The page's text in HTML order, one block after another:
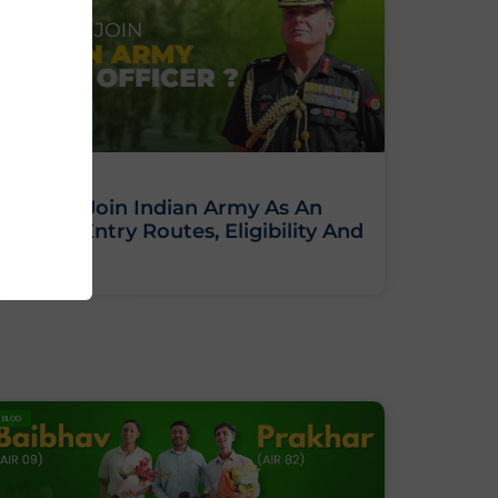
How To Join Indian Army As An
Officer: Entry Routes, Eligibility And
BLOG